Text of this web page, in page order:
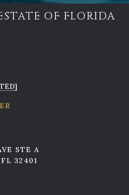
OF FLORIDA
STE A
32401